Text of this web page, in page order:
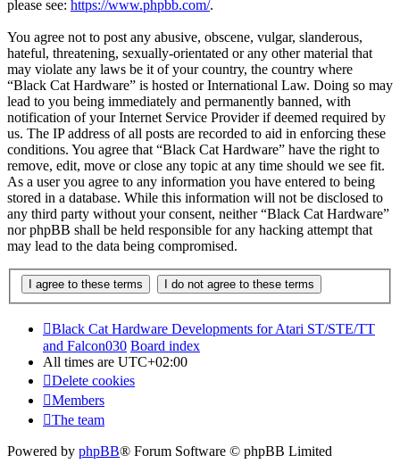
please see: https://www.phpbb.com/.
You agree not to post any abusive, obscene, vulgar, slanderous,
hateful, threatening, sexually-orientated or any other material that
may violate any laws be it of your country, the country where
“Black Cat Hardware” is hosted or International Law. Doing so may
lead to you being immediately and permanently banned, with
notification of your Internet Service Provider if deemed required by
us. The IP address of all posts are recorded to aid in enforcing these
conditions. You agree that “Black Cat Hardware” have the right to
remove, edit, move or close any topic at any time should we see fit.
As a user you agree to any information you have entered to being
stored in a database. While this information will not be disclosed to
any third party without your consent, neither “Black Cat Hardware”
nor phpBB shall be held responsible for any hacking attempt that
may lead to the data being compromised.
Black Cat Hardware Developments for Atari ST/STE/TT
and Falcon030 Board index
All times are UTC+02:00
Delete cookies
Members
The team
Powered by phpBB® Forum Software © phpBB Limited